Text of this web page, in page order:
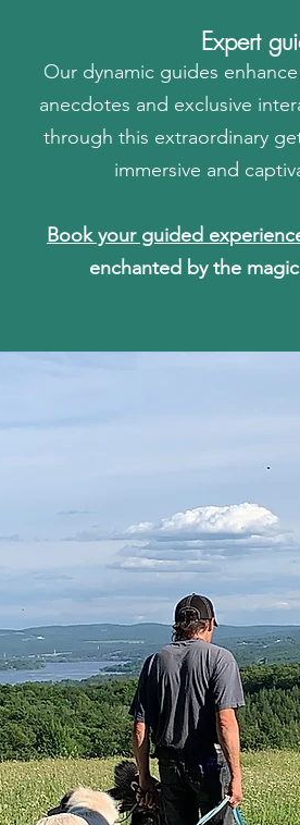
Expert
Our dynamic guides
anecdotes and exclusive
through this extraordinary
immersive and
Book your guided
enchanted by the